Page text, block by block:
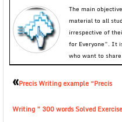
The main
material to all
irrespective of
for Everyone”. It
who want to
«Precis Writing example “Precis
Writing ” 300 words Solved Exercise